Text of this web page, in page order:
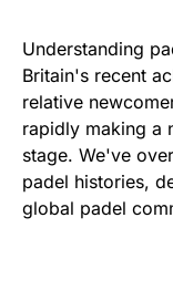
Understanding
Britain's recent
relative
rapidly making a
stage. We've
padel histories,
global padel